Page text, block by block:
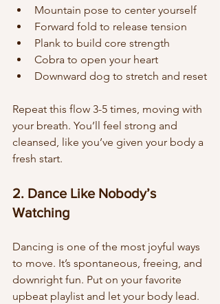
Mountain pose to center yourself
Forward fold to release tension
Plank to build core strength
Cobra to open your heart
Downward dog to stretch and reset
Repeat this flow 3-5 times, moving with
your breath. You’ll feel strong and
cleansed, like you’ve given your body a
fresh start.
2. Dance Like Nobody’s
Watching
Dancing is one of the most joyful ways
to move. It’s spontaneous, freeing, and
downright fun. Put on your favorite
upbeat playlist and let your body lead.